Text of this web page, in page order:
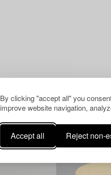
By clicking "accept all" you
improve website navigation,
Accept all Reject non-
Others